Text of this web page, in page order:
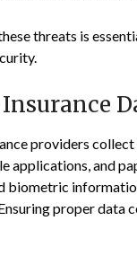
threats is
providers
applications, and
biometric
proper data